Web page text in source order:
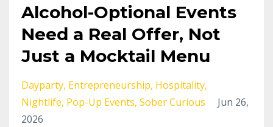
Alcohol-Optional Events
Need a Real Offer, Not
Just a Mocktail Menu
Dayparty Entrepreneurship Hospitality
Nightlife Pop-Up Events Sober Curious
Jun 26,
2026